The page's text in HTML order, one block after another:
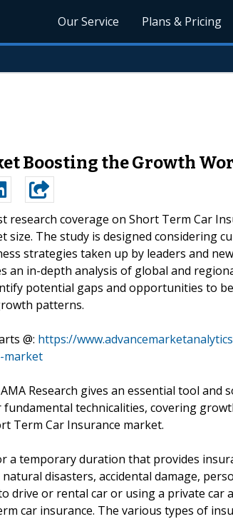
Our Service Plans & Pricing
Boosting the Growth
research coverage on Short Term Car
size. The study is designed considering
strategies taken up by leaders and
an in-depth analysis of global and
potential gaps and opportunities to
patterns.
@: https://
market
Research gives an essential tool and
technicalities, covering
Term Car Insurance market.
a temporary duration that provides
disasters, accidental damage,
drive or rental car or using a private
car insurance. The various types of